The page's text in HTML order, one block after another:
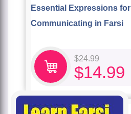
Essential Expressions for
Communicating in Farsi
$24.99
$14.99